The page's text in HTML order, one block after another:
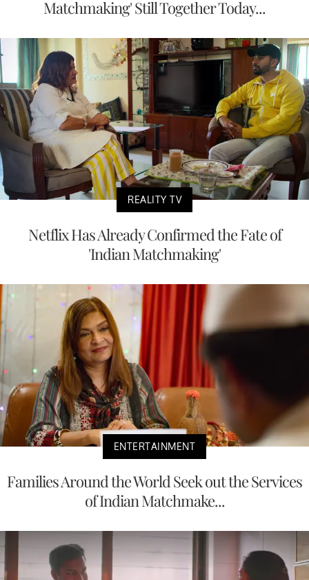
Matchmaking' Still Together Today...
REALITY TV
Netflix Has Already Confirmed the Fate of
'Indian Matchmaking'
ENTERTAINMENT
Families Around the World Seek out the Services
of Indian Matchmake...